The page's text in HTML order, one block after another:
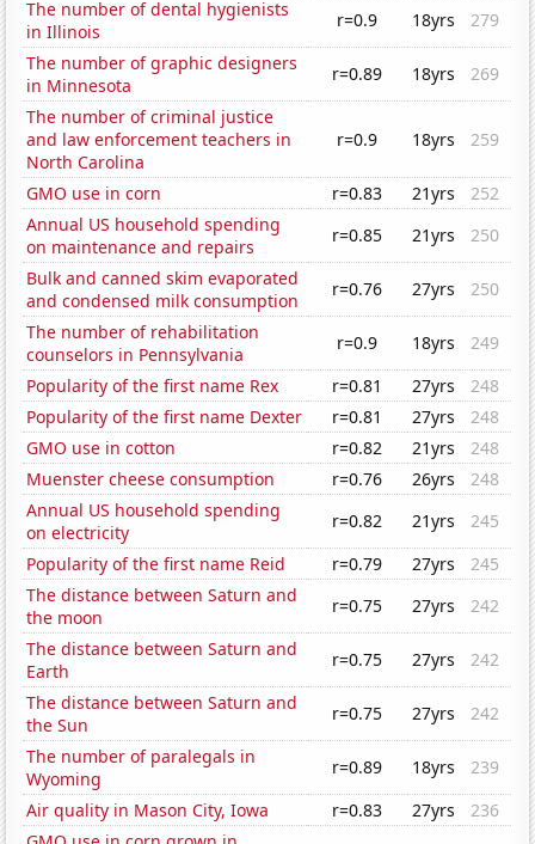
The number of dental hygienists
in Illinois
r=0.9 18yrs
279
The number of graphic designers
in Minnesota
r=0.89 18yrs
269
The number of criminal justice
and law enforcement teachers in
North Carolina
r=0.9 18yrs 259
GMO use in corn r=0.83 21yrs
252
Annual US household spending
on maintenance and repairs
r=0.85 21yrs
250
Bulk and canned skim evaporated
and condensed milk consumption
r=0.76 27yrs
250
The number of rehabilitation
counselors in Pennsylvania
r=0.9 18yrs
249
Popularity of the first name Rex
r=0.81 27yrs
248
Popularity of the first name Dexter
r=0.81 27yrs
248
GMO use in cotton
r=0.82 21yrs
248
Muenster cheese consumption
r=0.76 26yrs
248
Annual US household spending
on electricity
r=0.82 21yrs
245
Popularity of the first name Reid
r=0.79 27yrs
245
The distance between Saturn and
the moon
r=0.75 27yrs
242
The distance between Saturn and
Earth
r=0.75 27yrs
242
The distance between Saturn and
the Sun
r=0.75 27yrs
242
The number of paralegals in
Wyoming
r=0.89 18yrs
239
Air quality in Mason City, Iowa
r=0.83 27yrs
236